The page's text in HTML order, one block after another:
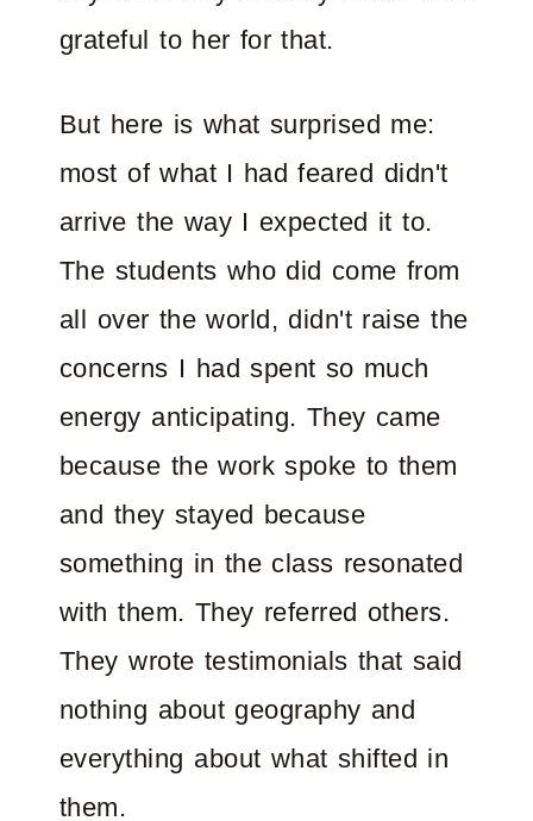
grateful to her for that.
But here is what surprised me:
most of what I had feared didn't
arrive the way I expected it to.
The students who did come from
all over the world, didn't raise the
concerns I had spent so much
energy anticipating. They came
because the work spoke to them
and they stayed because
something in the class resonated
with them. They referred others.
They wrote testimonials that said
nothing about geography and
everything about what shifted in
them.